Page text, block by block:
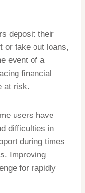
deposit their
or take out loans,
event of a
financial
at risk.
users have
difficulties in
during times
Improving
for rapidly